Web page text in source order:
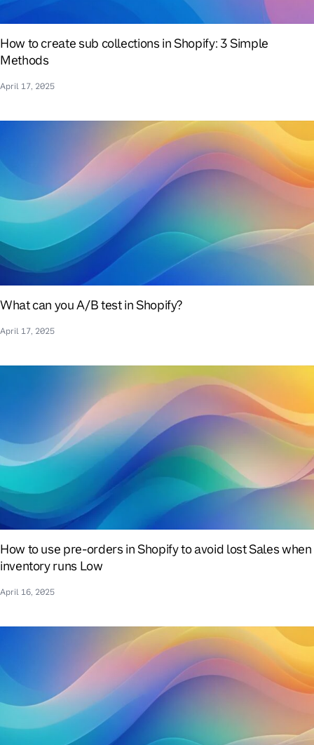
How to create sub collections in Shopify: 3 Simple
Methods
April 17, 2025
What can you A/B test in Shopify?
April 17, 2025
How to use pre-orders in Shopify to avoid lost Sales when
inventory runs Low
April 16, 2025